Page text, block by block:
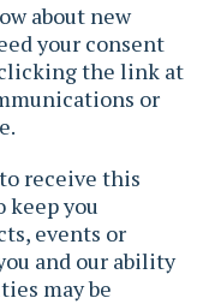
about new
your consent
clicking the link at
or
receive this
keep you
events or
and our ability
may be